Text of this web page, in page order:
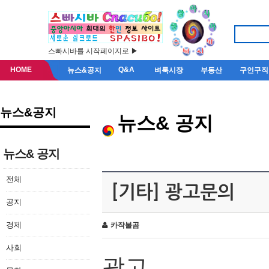
스빠시바를 시작페이지로 ▶
HOME 뉴스&공지 Q&A 벼룩시장 부동산 구인구직
뉴스&공지
뉴스& 공지
전체
공지
경제
사회
뉴스& 공지
[기타] 광고문의
카작불곰